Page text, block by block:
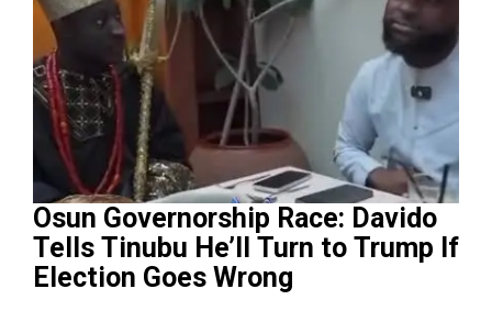
Osun Governorship Race: Davido
Tells Tinubu He’ll Turn to Trump If
Election Goes Wrong